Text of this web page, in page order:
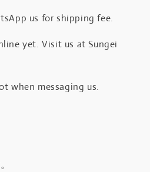
us for shipping fee.
yet. Visit us at Sungei
when messaging us.